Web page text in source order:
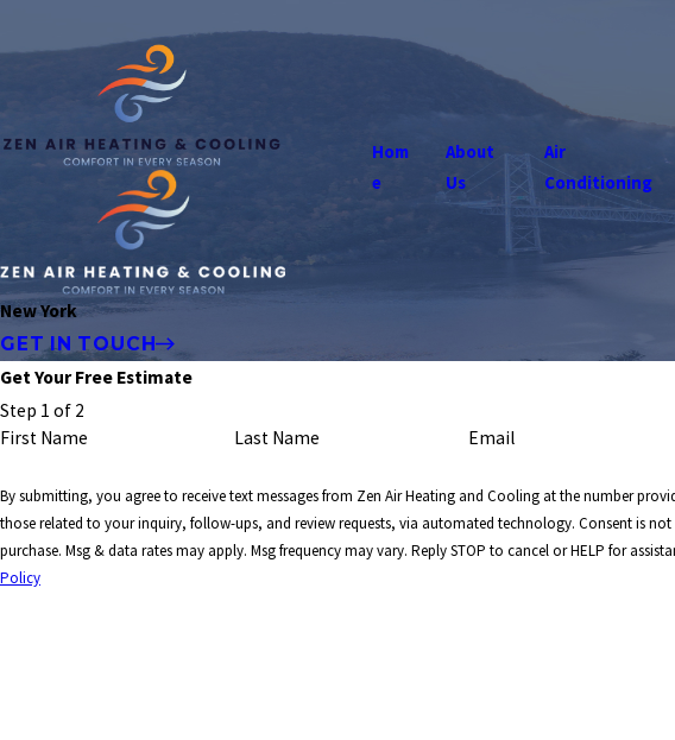
Hom
e
About
Us
Air
Conditioning
New York
GET IN TOUCH
Get Your Free Estimate
Step 1 of 2
First Name
Last Name Email
By submitting, you agree to receive text messages from Zen Air Heating and Cooling at the number
those related to your inquiry, follow-ups, and review requests, via automated technology. Consent is
purchase. Msg & data rates may apply. Msg frequency may vary. Reply STOP to cancel or HELP for
Policy